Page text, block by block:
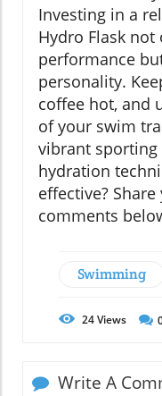
Investing in a
Hydro Flask not
performance
personality.
coffee hot, and
of your swim
vibrant
hydration
effective?
comments
Swimming
24Views
Write A